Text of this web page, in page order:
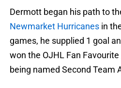
Dermott began his path to
Newmarket Hurricanes in
games, he supplied 1 goal
won the OJHL Fan
being named Second Team